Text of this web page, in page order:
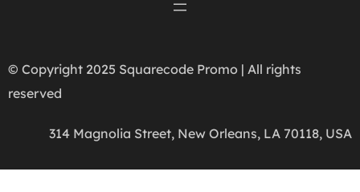
© Copyright 2025 Squarecode Promo | All rights
reserved
314 Magnolia Street, New Orleans, LA 70118, USA